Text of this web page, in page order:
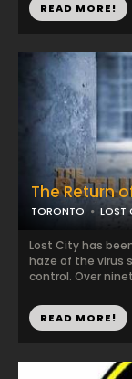
READ MORE!
The Return
TORONTO LOST
Lost City has
haze of the virus
control. Over
READ MORE!